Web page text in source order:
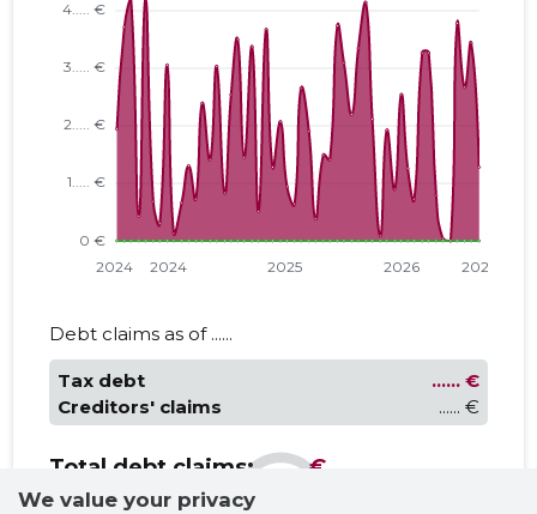
Debt claims as of ......
Tax debt
...... €
Creditors' claims
...... €
Total debt claims:...... €
We value your privacy